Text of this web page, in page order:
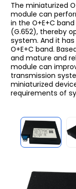
The miniaturized
module can
in the O+E+C
(G.652), thereby
system. And it
O+E+C band.
and mature and
module can
transmission
miniaturized
requirements of